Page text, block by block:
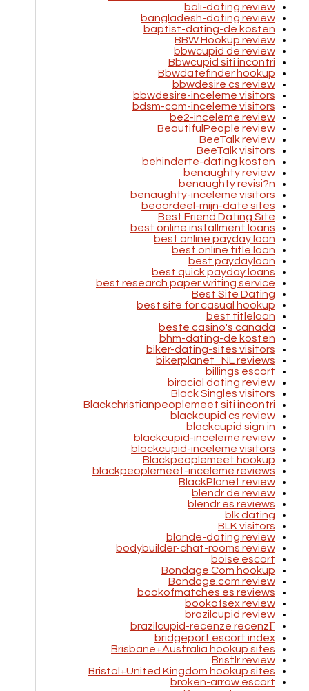
bali-dating review
bangladesh-dating review
baptist-dating-de kosten
BBW Hookup review
bbwcupid de review
Bbwcupid siti incontri
Bbwdatefinder hookup
bbwdesire cs review
bbwdesire-inceleme visitors
bdsm-com-inceleme visitors
be2-inceleme review
BeautifulPeople review
BeeTalk review
BeeTalk visitors
behinderte-dating kosten
benaughty review
benaughty revisi?n
benaughty-inceleme visitors
beoordeel-mijn-date sites
Best Friend Dating Site
best online installment loans
best online payday loan
best online title loan
best paydayloan
best quick payday loans
best research paper writing service
Best Site Dating
best site for casual hookup
best titleloan
beste casino's canada
bhm-dating-de kosten
biker-dating-sites visitors
bikerplanet_NL reviews
billings escort
biracial dating review
Black Singles visitors
Blackchristianpeoplemeet siti incontri
blackcupid cs review
blackcupid sign in
blackcupid-inceleme review
blackcupid-inceleme visitors
Blackpeoplemeet hookup
blackpeoplemeet-inceleme reviews
BlackPlanet review
blendr de review
blendr es reviews
blk dating
BLK visitors
blonde-dating review
bodybuilder-chat-rooms review
boise escort
Bondage Com hookup
Bondage.com review
bookofmatches es reviews
bookofsex review
brazilcupid review
brazilcupid-recenze recenzГ­
bridgeport escort index
Brisbane+Australia hookup sites
Bristlr review
Bristol+United Kingdom hookup sites
broken-arrow escort